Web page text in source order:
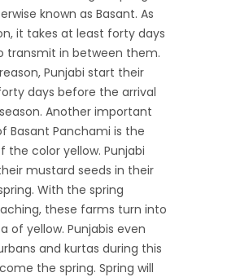
known as Basant. As
it takes at least forty days
transmit in between them.
Punjabi start their
days before the arrival
Another important
Basant Panchami is the
the color yellow. Punjabi
mustard seeds in their
With the spring
these farms turn into
of yellow. Punjabis even
and kurtas during this
the spring. Spring will